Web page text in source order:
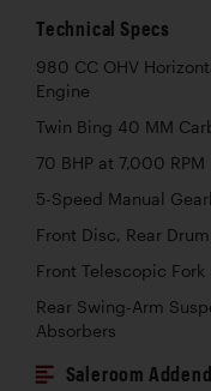
Technical Specs
980 CC OHV
Engine
Twin Bing 40 MM
70 BHP at 7,000 RPM
5-Speed Manual
Front Disc, Rear
Front Telescopic Fork
Rear Swing-Arm
Absorbers
Saleroom